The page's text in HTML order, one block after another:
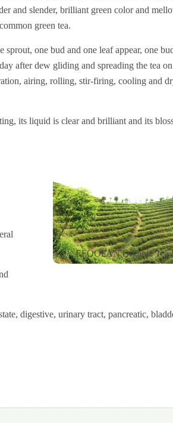
and slender, brilliant green color and
green tea.
one bud and one leaf appear, one
after dew gliding and spreading the tea
airing, rolling, stir-firing, cooling and
its liquid is clear and brilliant and its
EFOOFAN Organic Tea
digestive, urinary tract, pancreatic,